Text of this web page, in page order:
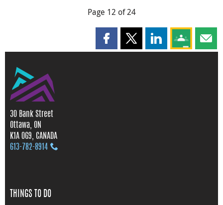
Page 12 of 24
Share this page on Facebook
Share this page on X
Share this page
Share this
30 Bank Street
Ottawa, ON
K1A 0G9, CANADA
613‑782‑8914
THINGS TO DO